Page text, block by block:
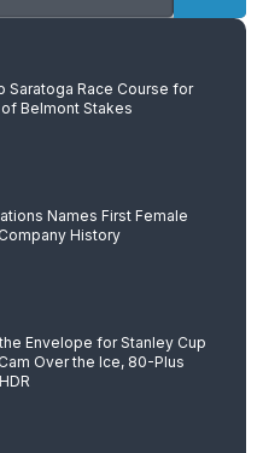
Saratoga Race Course for
of Belmont Stakes
Names First Female
History
Envelope for Stanley Cup
Over the Ice, 80-Plus